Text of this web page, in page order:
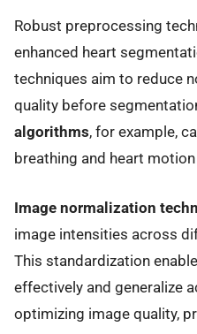
Robust preprocessing
enhanced heart
techniques aim to reduce
quality before
algorithms, for example,
breathing and heart
Image normalization
image intensities across
This standardization
effectively and generalize
optimizing image quality,